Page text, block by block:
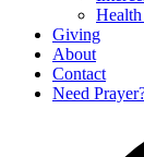
Giving
About
Contact
Need